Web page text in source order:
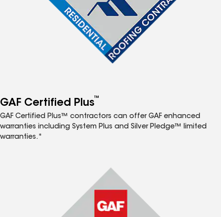
GAF Certified Plus™
GAF Certified Plus™ contractors can offer GAF enhanced
warranties including System Plus and Silver Pledge™ limited
warranties.*